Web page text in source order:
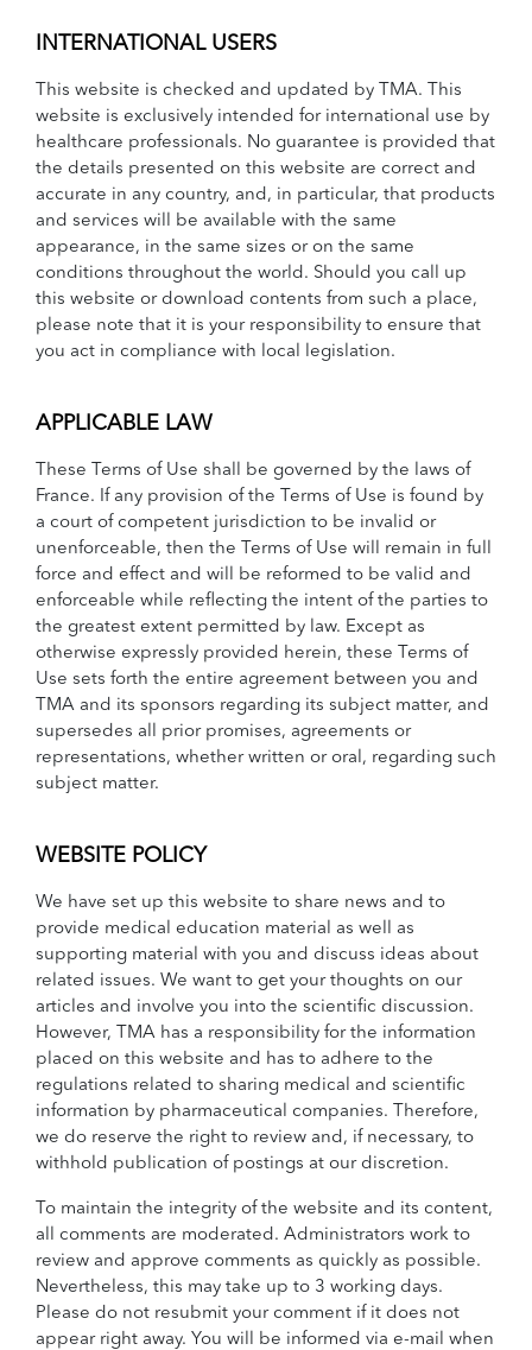
INTERNATIONAL USERS
This website is checked and updated by TMA. This
website is exclusively intended for international use by
healthcare professionals. No guarantee is provided that
the details presented on this website are correct and
accurate in any country, and, in particular, that products
and services will be available with the same
appearance, in the same sizes or on the same
conditions throughout the world. Should you call up
this website or download contents from such a place,
please note that it is your responsibility to ensure that
you act in compliance with local legislation.
APPLICABLE LAW
These Terms of Use shall be governed by the laws of
France. If any provision of the Terms of Use is found by
a court of competent jurisdiction to be invalid or
unenforceable, then the Terms of Use will remain in full
force and effect and will be reformed to be valid and
enforceable while reflecting the intent of the parties to
the greatest extent permitted by law. Except as
otherwise expressly provided herein, these Terms of
Use sets forth the entire agreement between you and
TMA and its sponsors regarding its subject matter, and
supersedes all prior promises, agreements or
representations, whether written or oral, regarding such
subject matter.
WEBSITE POLICY
We have set up this website to share news and to
provide medical education material as well as
supporting material with you and discuss ideas about
related issues. We want to get your thoughts on our
articles and involve you into the scientific discussion.
However, TMA has a responsibility for the information
placed on this website and has to adhere to the
regulations related to sharing medical and scientific
information by pharmaceutical companies. Therefore,
we do reserve the right to review and, if necessary, to
withhold publication of postings at our discretion.
To maintain the integrity of the website and its content,
all comments are moderated. Administrators work to
review and approve comments as quickly as possible.
Nevertheless, this may take up to 3 working days.
Please do not resubmit your comment if it does not
appear right away. You will be informed via e-mail when